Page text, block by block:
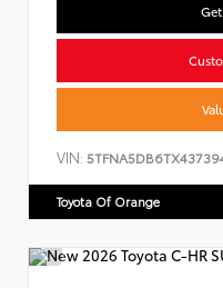
VIN:
Toyota Of Orange